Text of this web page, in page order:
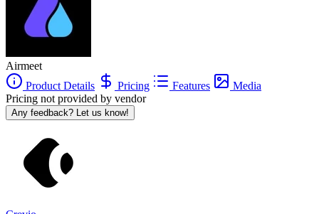
Airmeet
Product Details
Pricing Features
Media
Pricing not provided by vendor
Any feedback? Let us know!